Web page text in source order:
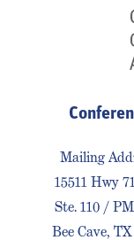
Mailing
15511 Hwy
Ste. 110 /
Bee Cave,